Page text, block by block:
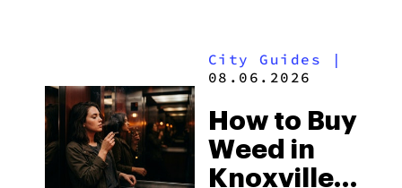
Beach
Some of
the
South’s
City Guides |
08.06.2026
How to Buy
Weed in
Knoxville: